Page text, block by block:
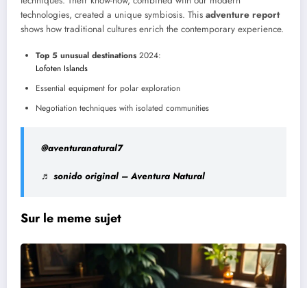
technologies, created a unique symbiosis. This adventure report
shows how traditional cultures enrich the contemporary experience.
Top 5 unusual destinations2024:
Lofoten Islands
Essential equipment for polar exploration
Negotiation techniques with isolated communities
@aventuranatural7
♬ sonido original – Aventura Natural
Sur le meme sujet